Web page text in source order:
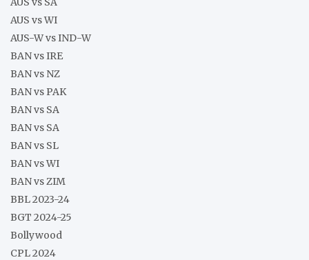
AUS vs WI
AUS-W vs IND-W
BAN vs IRE
BAN vs NZ
BAN vs PAK
BAN vs SA
BAN vs SA
BAN vs SL
BAN vs WI
BAN vs ZIM
BBL 2023-24
BGT 2024-25
Bollywood
CPL 2024